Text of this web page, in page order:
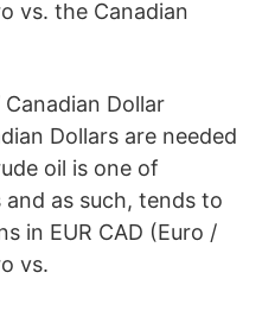
vs. the Canadian
Canadian Dollar
Dollars are needed
oil is one of
as such, tends to
in EUR CAD (Euro /
vs.